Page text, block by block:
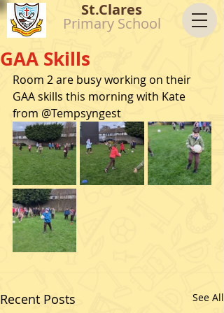
St.Clares
Primary School
GAA Skills
Room 2 are busy working on their
GAA skills this morning with Kate
from @Tempsyngest
Recent Posts See All